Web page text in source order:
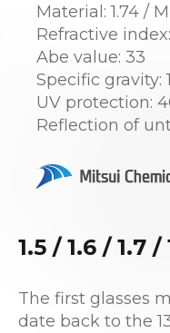
Material: 1.74 /
Refractive index:
Abe value: 33
Specific gravity:
UV protection:
Reflection of
1.5 / 1.6 / 1.7
The first glasses
date back to the